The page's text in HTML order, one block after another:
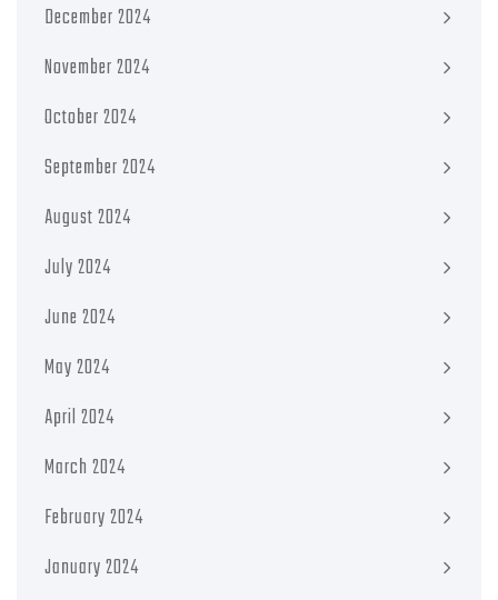
December 2024
November 2024
October 2024
September 2024
August 2024
July 2024
June 2024
May 2024
April 2024
March 2024
February 2024
January 2024